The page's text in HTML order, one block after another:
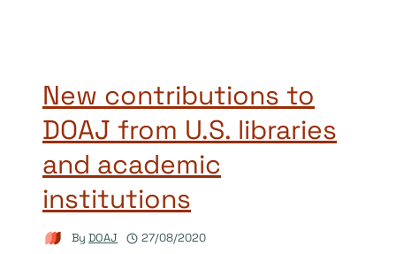
New contributions to
DOAJ from U.S. libraries
and academic
institutions
By DOAJ 27/08/2020